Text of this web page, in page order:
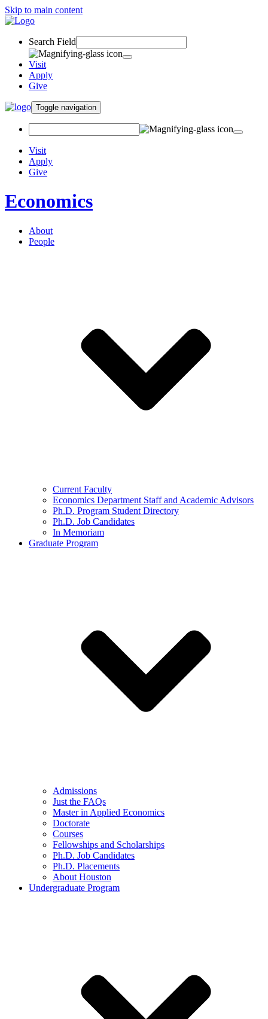
Skip to main content
Search Field
Visit
Apply
Give
Toggle navigation
Visit
Apply
Give
Economics
About
People
Current Faculty
Economics Department Staff and Academic Advisors
Ph.D. Program Student Directory
Ph.D. Job Candidates
In Memoriam
Graduate Program
Admissions
Just the FAQs
Master in Applied Economics
Doctorate
Courses
Fellowships and Scholarships
Ph.D. Job Candidates
Ph.D. Placements
About Houston
Undergraduate Program